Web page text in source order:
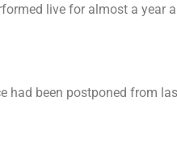
live for almost a year
had been postponed from